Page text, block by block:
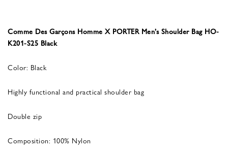
Comme Des Garçons Homme X PORTER Men’s Shoulder Bag HO-
K201-S25 Black
Color: Black
Highly functional and practical shoulder bag
Double zip
Composition: 100% Nylon